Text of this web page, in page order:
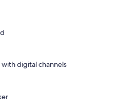
with digital channels